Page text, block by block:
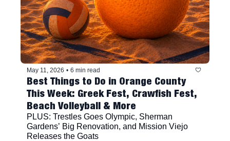
May 11, 2026 • 6 min read
Best Things to Do in Orange County
This Week: Greek Fest, Crawfish Fest,
Beach Volleyball & More
PLUS: Trestles Goes Olympic, Sherman
Gardens’ Big Renovation, and Mission Viejo
Releases the Goats